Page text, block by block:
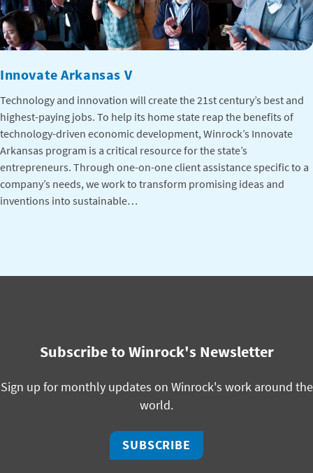
Innovate Arkansas V
Technology and innovation will create the 21st century’s best and
highest-paying jobs. To help its home state reap the benefits of
technology-driven economic development, Winrock’s Innovate
Arkansas program is a critical resource for the state’s
entrepreneurs. Through one-on-one client assistance specific to a
company’s needs, we work to transform promising ideas and
inventions into sustainable…
Subscribe to Winrock's Newsletter
Sign up for monthly updates on Winrock's work around the
world.
SUBSCRIBE